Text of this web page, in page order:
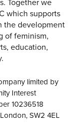
Together we
which supports
the development
of feminism,
education,
limited by
Interest
10236518
SW2 4EL